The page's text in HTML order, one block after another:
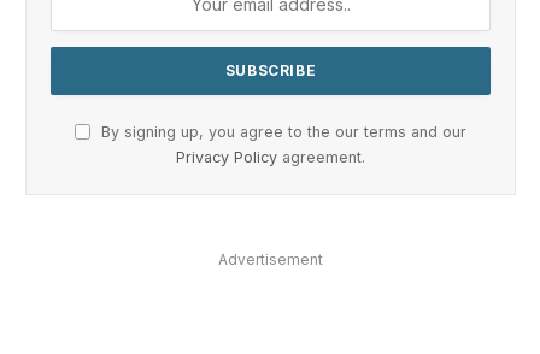
By signing up, you agree to the our terms and our
Privacy Policy agreement.
Advertisement